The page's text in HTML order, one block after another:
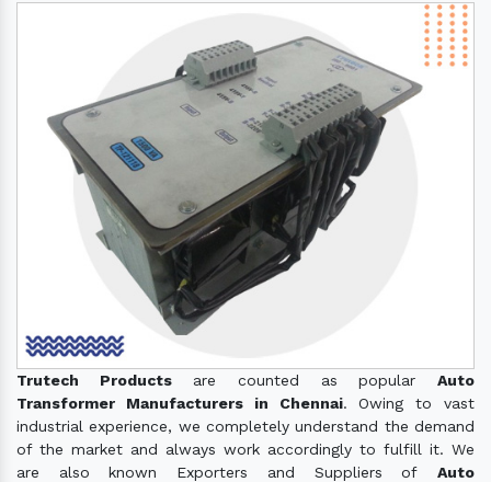
Trutech Productsare counted as popularAuto
Transformer Manufacturers in Chennai. Owing to vast
industrial experience, we completely understand the demand
of the market and always work accordingly to fulfill it. We
are also known Exporters and Suppliers of Auto